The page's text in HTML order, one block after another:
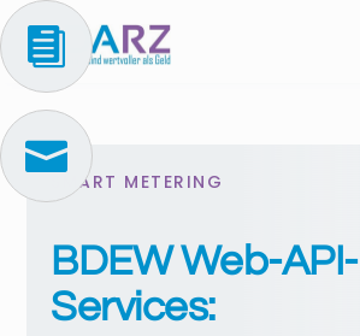
SMART METERING
BDEW Web-API-
Services:

